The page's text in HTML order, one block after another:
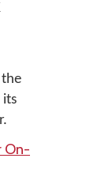
its
On-